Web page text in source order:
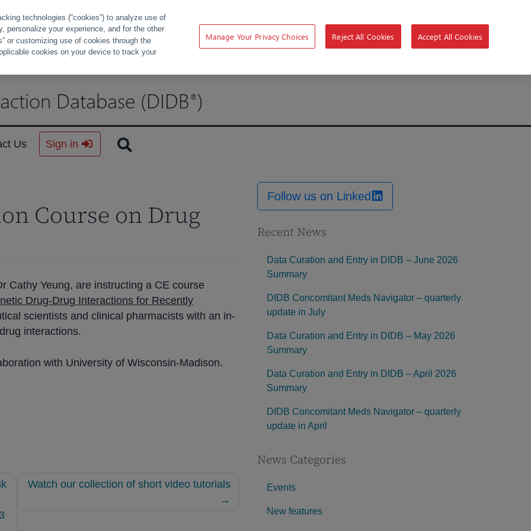
Database (DIDB ®)
Us Sign in
Course on Drug
Cathy Yeung, are instructing a CE course
Drug-Drug Interactions for Recently
scientists and clinical pharmacists with an in-
interactions.
with University of Wisconsin-Madison.
Watch our collection of short video tutorials
Follow us on Linked
Recent News
Data Curation and Entry in DIDB – June 2026
Summary
DIDB Concomitant Meds Navigator – quarterly
update in July
Data Curation and Entry in DIDB – May 2026
Summary
Data Curation and Entry in DIDB – April 2026
Summary
DIDB Concomitant Meds Navigator – quarterly
update in April
News Categories
Events
New features
technologies (“cookies”) to analyze use of
personalize your experience, and for the other
or customizing use of cookies through the
cookies on your device to track your
Manage Your Privacy Choices Reject All Cookies Accept All Cookies